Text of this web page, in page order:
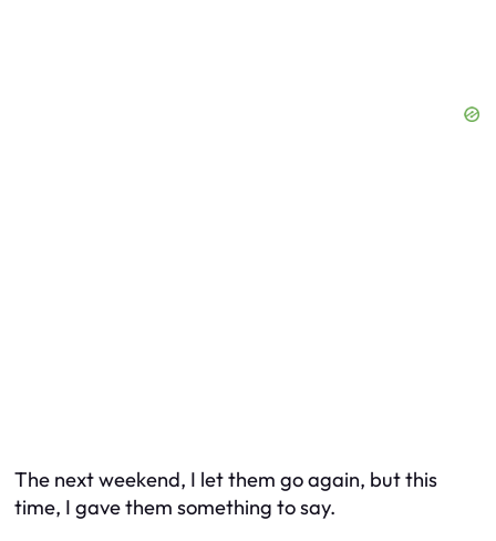
The next weekend, I let them go again, but this
time, I gave them something to say.